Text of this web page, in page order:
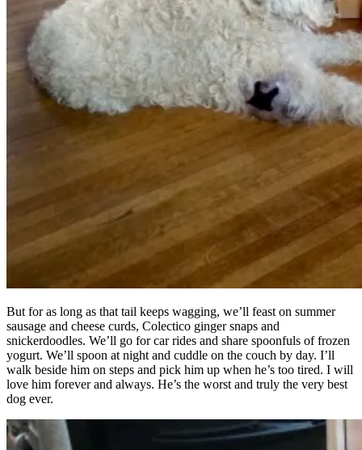
But for as long as that tail keeps wagging, we’ll feast on summer
sausage and cheese curds, Colectico ginger snaps and
snickerdoodles. We’ll go for car rides and share spoonfuls of frozen
yogurt. We’ll spoon at night and cuddle on the couch by day. I’ll
walk beside him on steps and pick him up when he’s too tired. I will
love him forever and always. He’s the worst and truly the very best
dog ever.